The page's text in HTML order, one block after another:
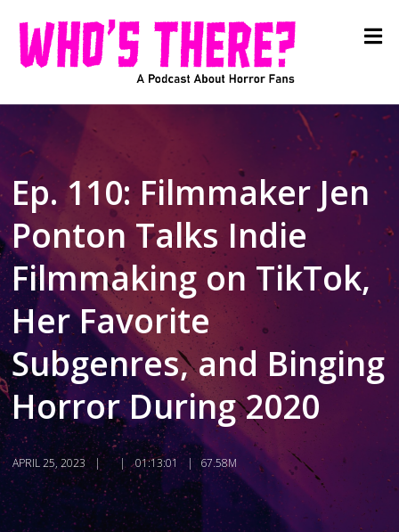
Ep. 110: Filmmaker Jen
Ponton Talks Indie
Filmmaking on TikTok,
Her Favorite
Subgenres, and Binging
Horror During 2020
APRIL 25, 2023 01:13:01 67.58M